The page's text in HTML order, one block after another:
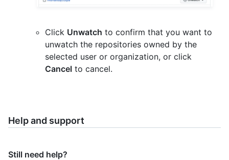
Click Unwatch to confirm that you want to
unwatch the repositories owned by the
selected user or organization, or click
Cancel to cancel.
Help and support
Still need help?